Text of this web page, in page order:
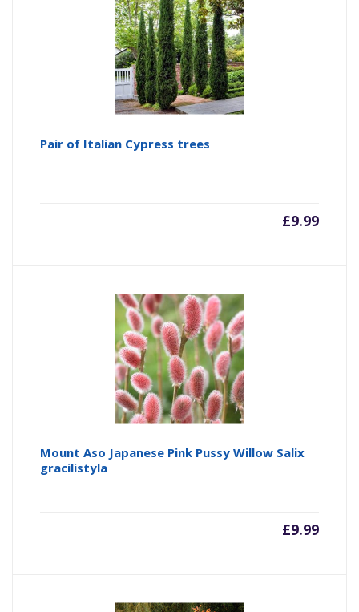
Pair of Italian Cypress trees
£9.99
Mount Aso Japanese Pink Pussy Willow Salix
gracilistyla
£9.99